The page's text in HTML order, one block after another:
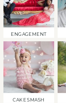
ENGAGEMENT
CAKE SMASH